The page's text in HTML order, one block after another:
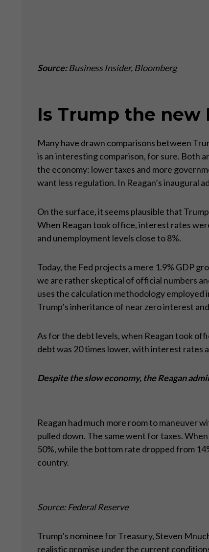
Source:Business Insider, Bloomberg
Is Trump the new
Many have drawn comparisons between
is an interesting comparison, for sure. Both
the economy: lower taxes and more
want less regulation. In Reagan’s inaugural
On the surface, it seems plausible that
When Reagan took office, interest rates
and unemployment levels close to 8%.
Today, the Fed projects a mere 1.9% GDP
we are rather skeptical of official numbers
uses the calculation methodology
Trump’s inheritance of near zero interest
As for the debt levels, when Reagan took
debt was 20 times lower, with interest rates
Despite the slow economy, the Reagan
Reagan had much more room to maneuver
pulled down. The same went for taxes.
50%, while the bottom rate dropped from
country.
Source: Federal Reserve
Trump’s nominee for Treasury, Steven
realistic promise under the current